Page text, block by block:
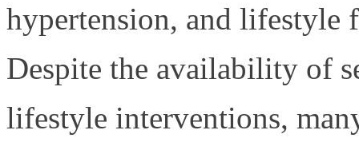
hypertension, and lifestyle
Despite the availability of
lifestyle interventions,